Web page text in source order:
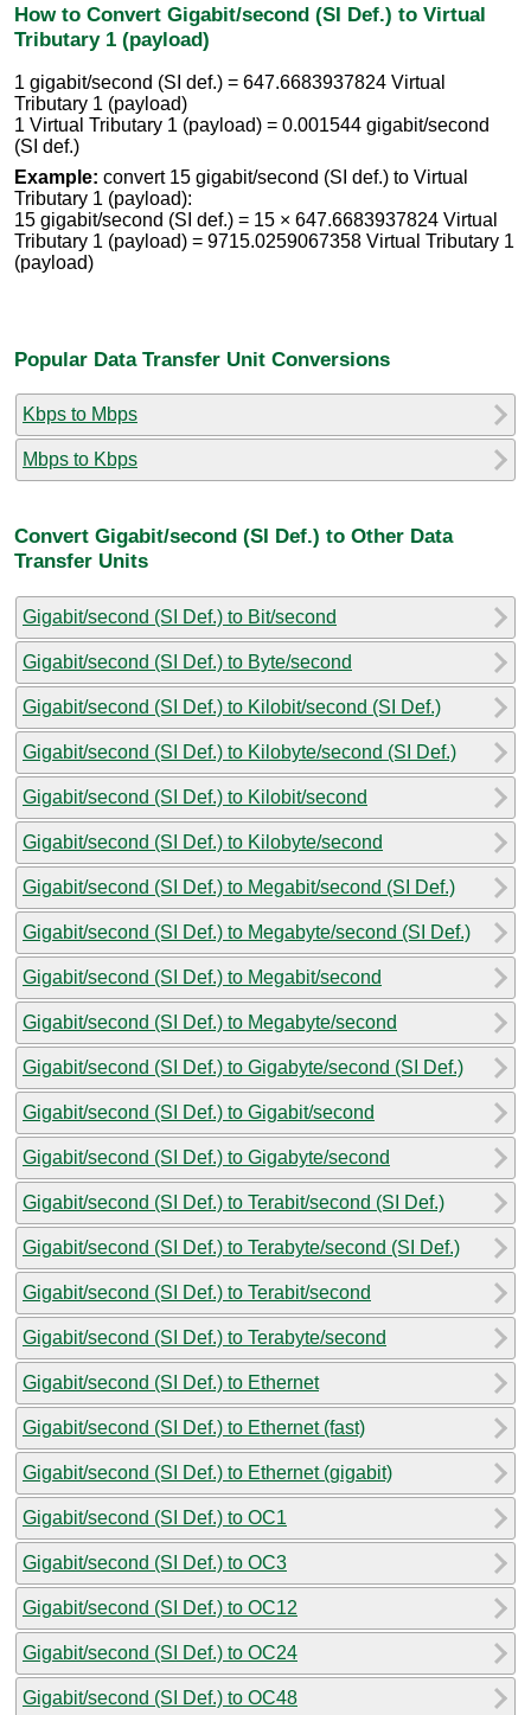
How to Convert Gigabit/second (SI Def.) to Virtual
Tributary 1 (payload)
1 gigabit/second (SI def.) = 647.6683937824 Virtual
Tributary 1 (payload)
1 Virtual Tributary 1 (payload) = 0.001544 gigabit/second
(SI def.)
Example: convert 15 gigabit/second (SI def.) to Virtual
Tributary 1 (payload):
15 gigabit/second (SI def.) = 15 × 647.6683937824 Virtual
Tributary 1 (payload) = 9715.0259067358 Virtual Tributary 1
(payload)
Popular Data Transfer Unit Conversions
Kbps to Mbps
Mbps to Kbps
Convert Gigabit/second (SI Def.) to Other Data
Transfer Units
Gigabit/second (SI Def.) to Bit/second
Gigabit/second (SI Def.) to Byte/second
Gigabit/second (SI Def.) to Kilobit/second (SI Def.)
Gigabit/second (SI Def.) to Kilobyte/second (SI Def.)
Gigabit/second (SI Def.) to Kilobit/second
Gigabit/second (SI Def.) to Kilobyte/second
Gigabit/second (SI Def.) to Megabit/second (SI Def.)
Gigabit/second (SI Def.) to Megabyte/second (SI Def.)
Gigabit/second (SI Def.) to Megabit/second
Gigabit/second (SI Def.) to Megabyte/second
Gigabit/second (SI Def.) to Gigabyte/second (SI Def.)
Gigabit/second (SI Def.) to Gigabit/second
Gigabit/second (SI Def.) to Gigabyte/second
Gigabit/second (SI Def.) to Terabit/second (SI Def.)
Gigabit/second (SI Def.) to Terabyte/second (SI Def.)
Gigabit/second (SI Def.) to Terabit/second
Gigabit/second (SI Def.) to Terabyte/second
Gigabit/second (SI Def.) to Ethernet
Gigabit/second (SI Def.) to Ethernet (fast)
Gigabit/second (SI Def.) to Ethernet (gigabit)
Gigabit/second (SI Def.) to OC1
Gigabit/second (SI Def.) to OC3
Gigabit/second (SI Def.) to OC12
Gigabit/second (SI Def.) to OC24
Gigabit/second (SI Def.) to OC48